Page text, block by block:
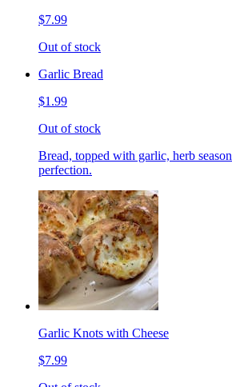
$7.99
Out of stock
Garlic Bread
$1.99
Out of stock
Bread, topped with garlic, herb
perfection.
Garlic Knots with Cheese
$7.99